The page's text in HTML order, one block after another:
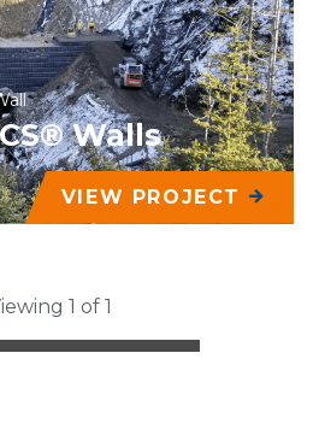
Walls
VIEW PROJECT
1 of 1